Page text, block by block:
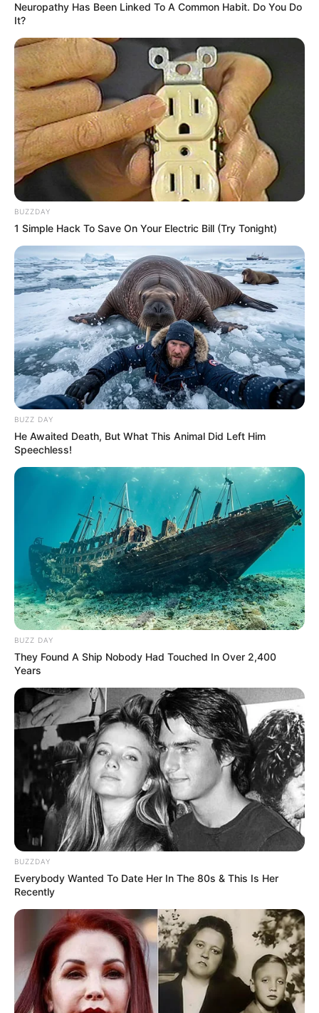
Neuropathy Has Been Linked To A Common Habit. Do You Do
It?
BUZZDAY
1 Simple Hack To Save On Your Electric Bill (Try Tonight)
BUZZ DAY
He Awaited Death, But What This Animal Did Left Him
Speechless!
BUZZ DAY
They Found A Ship Nobody Had Touched In Over 2,400
Years
BUZZDAY
Everybody Wanted To Date Her In The 80s & This Is Her
Recently